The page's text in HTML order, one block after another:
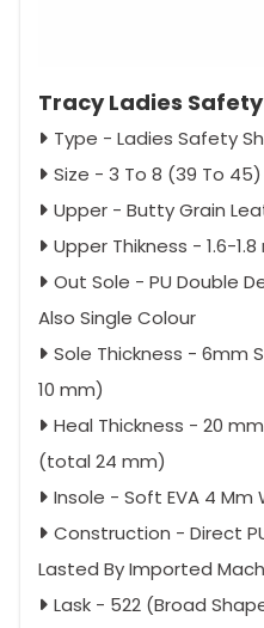
Tracy Ladies
Type - Ladies Safety
Size - 3 To 8 (39 To 45)
Upper - Butty Grain
Upper Thikness - 1.6-
Out Sole - PU Double
Also Single Colour
Sole Thickness - 6mm
10 mm)
Heal Thickness - 20
(total 24 mm)
Insole - Soft EVA 4 Mm
Construction - Direct
Lasted By Imported
Lask - 522 (Broad